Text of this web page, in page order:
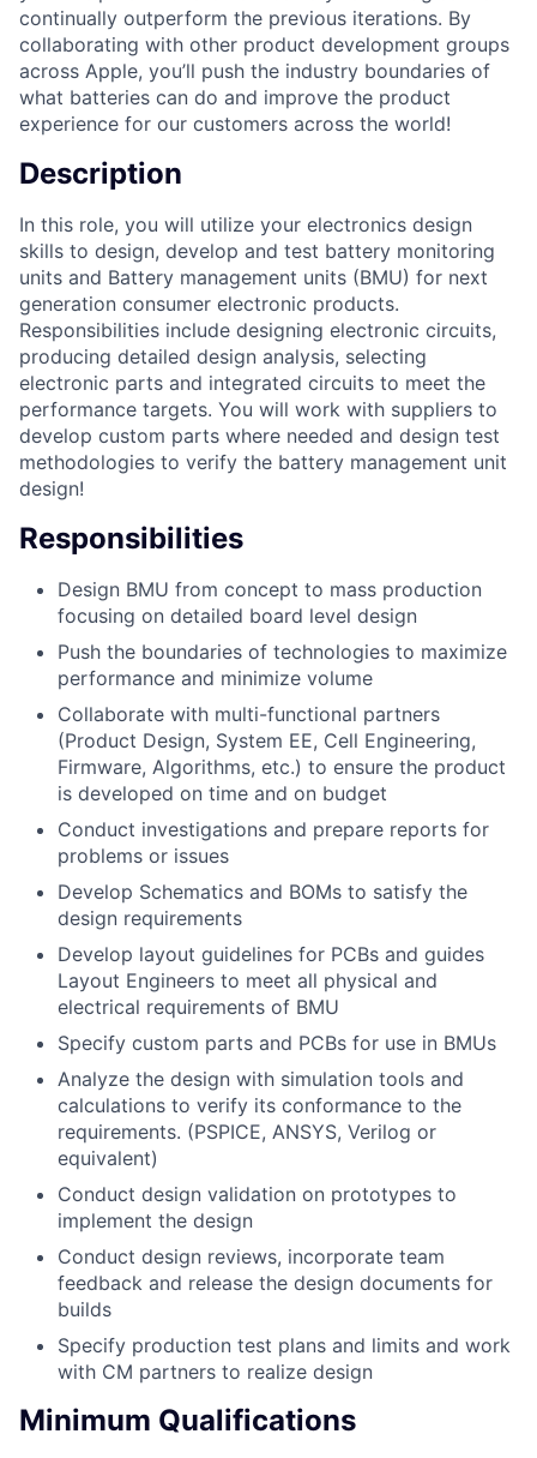
continually outperform the previous iterations. By
collaborating with other product development groups
across Apple, you’ll push the industry boundaries of
what batteries can do and improve the product
experience for our customers across the world!
Description
In this role, you will utilize your electronics design
skills to design, develop and test battery monitoring
units and Battery management units (BMU) for next
generation consumer electronic products.
Responsibilities include designing electronic circuits,
producing detailed design analysis, selecting
electronic parts and integrated circuits to meet the
performance targets. You will work with suppliers to
develop custom parts where needed and design test
methodologies to verify the battery management unit
design!
Responsibilities
Design BMU from concept to mass production
focusing on detailed board level design
Push the boundaries of technologies to maximize
performance and minimize volume
Collaborate with multi-functional partners
(Product Design, System EE, Cell Engineering,
Firmware, Algorithms, etc.) to ensure the product
is developed on time and on budget
Conduct investigations and prepare reports for
problems or issues
Develop Schematics and BOMs to satisfy the
design requirements
Develop layout guidelines for PCBs and guides
Layout Engineers to meet all physical and
electrical requirements of BMU
Specify custom parts and PCBs for use in BMUs
Analyze the design with simulation tools and
calculations to verify its conformance to the
requirements. (PSPICE, ANSYS, Verilog or
equivalent)
Conduct design validation on prototypes to
implement the design
Conduct design reviews, incorporate team
feedback and release the design documents for
builds
Specify production test plans and limits and work
with CM partners to realize design
Minimum Qualifications